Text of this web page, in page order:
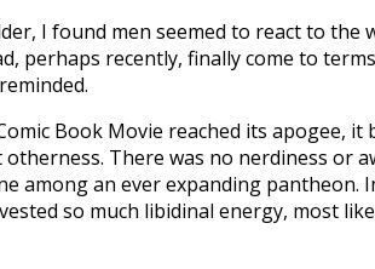
I found men seemed to react to
perhaps recently, finally come to
Book Movie reached its apogee,
There was no nerdiness or
among an ever expanding
so much libidinal energy, most